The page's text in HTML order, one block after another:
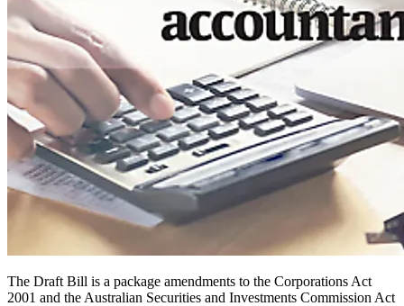
The Draft Bill is a package amendments to the Corporations Act
2001 and the Australian Securities and Investments Commission Act